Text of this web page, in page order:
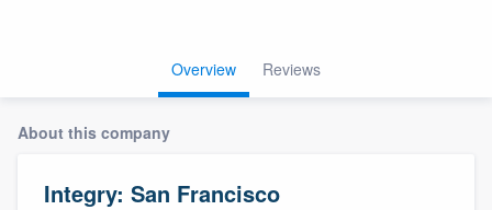
Overview Reviews
About this company
Integry: San Francisco